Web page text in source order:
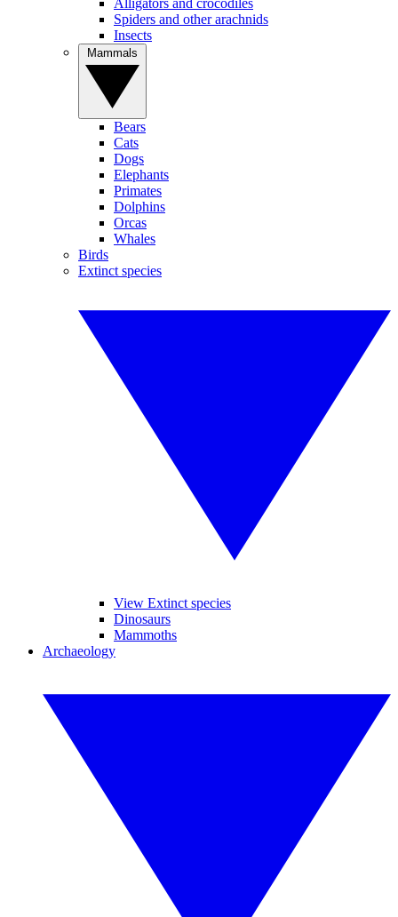
Alligators and crocodiles
Spiders and other arachnids
Insects
Bears
Cats
Dogs
Elephants
Primates
Dolphins
Orcas
Whales
Birds
Extinct species
View Extinct species
Dinosaurs
Mammoths
Archaeology